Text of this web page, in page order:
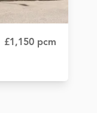
£1,150 pcm